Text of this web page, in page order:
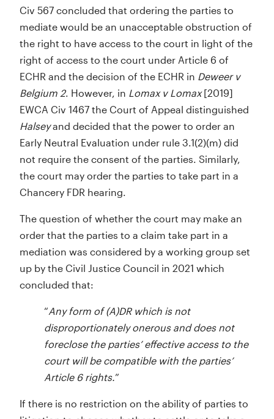
Civ 567 concluded that ordering the parties to
mediate would be an unacceptable obstruction of
the right to have access to the court in light of the
right of access to the court under Article 6 of
ECHR and the decision of the ECHR in Deweer v
Belgium 2. However, in Lomax v Lomax[2019]
EWCA Civ 1467 the Court of Appeal distinguished
Halseyand decided that the power to order an
Early Neutral Evaluation under rule 3.1(2)(m) did
not require the consent of the parties. Similarly,
the court may order the parties to take part in a
Chancery FDR hearing.
The question of whether the court may make an
order that the parties to a claim take part in a
mediation was considered by a working group set
up by the Civil Justice Council in 2021 which
concluded that:
“Any form of (A)DR which is not
disproportionately onerous and does not
foreclose the parties’ effective access to the
court will be compatible with the parties’
Article 6 rights.”
If there is no restriction on the ability of parties to